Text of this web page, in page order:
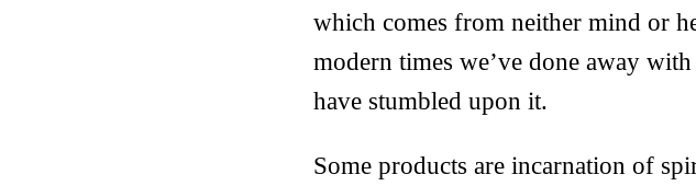
which comes from neither mind or
modern times we’ve done away
have stumbled upon it.
Some products are incarnation of